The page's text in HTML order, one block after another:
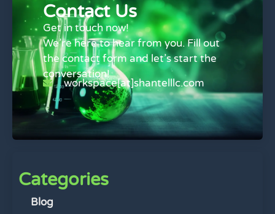
Contact Us
Get in touch now!
We’re here to hear from you. Fill out
the contact form and let’s start the
conversation!
workspace[at]shantelllc.com
Categories
Blog